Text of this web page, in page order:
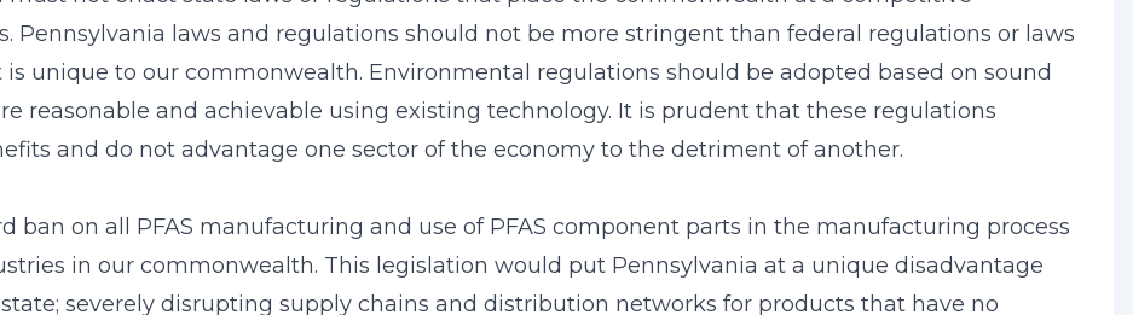
Pennsylvania laws and regulations should not be more stringent than federal regulations or laws
unique to our commonwealth. Environmental regulations should be adopted based on sound
reasonable and achievable using existing technology. It is prudent that these regulations
and do not advantage one sector of the economy to the detriment of another.
ban on all PFAS manufacturing and use of PFAS component parts in the manufacturing process
in our commonwealth. This legislation would put Pennsylvania at a unique disadvantage
severely disrupting supply chains and distribution networks for products that have no